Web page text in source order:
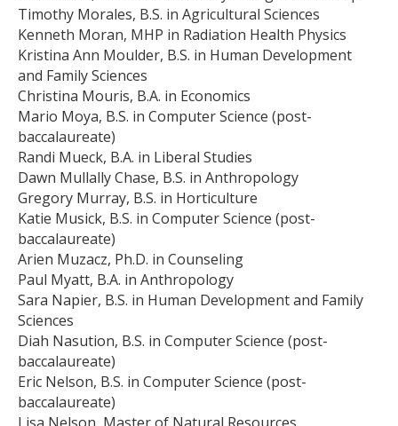
Timothy Morales, B.S. in Agricultural Sciences
Kenneth Moran, MHP in Radiation Health Physics
Kristina Ann Moulder, B.S. in Human Development
and Family Sciences
Christina Mouris, B.A. in Economics
Mario Moya, B.S. in Computer Science (post-
baccalaureate)
Randi Mueck, B.A. in Liberal Studies
Dawn Mullally Chase, B.S. in Anthropology
Gregory Murray, B.S. in Horticulture
Katie Musick, B.S. in Computer Science (post-
baccalaureate)
Arien Muzacz, Ph.D. in Counseling
Paul Myatt, B.A. in Anthropology
Sara Napier, B.S. in Human Development and Family
Sciences
Diah Nasution, B.S. in Computer Science (post-
baccalaureate)
Eric Nelson, B.S. in Computer Science (post-
baccalaureate)